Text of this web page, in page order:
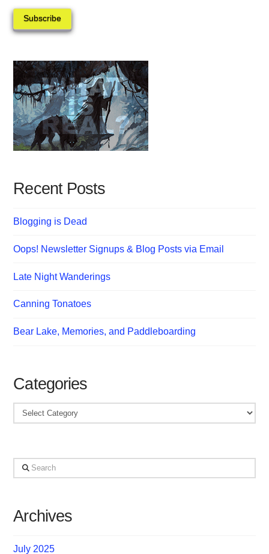
Subscribe
Recent Posts
Blogging is Dead
Oops! Newsletter Signups & Blog Posts via Email
Late Night Wanderings
Canning Tonatoes
Bear Lake, Memories, and Paddleboarding
Categories
Categories
Search
Archives
July 2025